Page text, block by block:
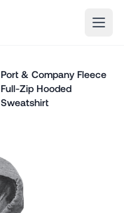
Port & Company Fleece
Full-Zip Hooded
Sweatshirt